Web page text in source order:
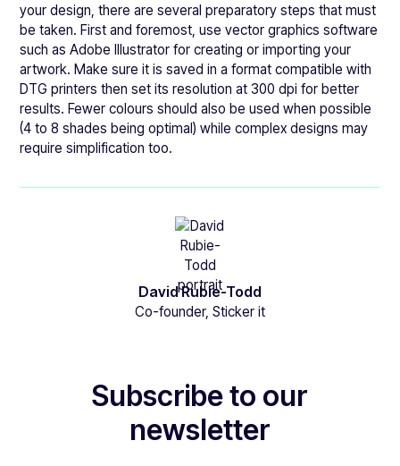
your design, there are several preparatory steps that must
be taken. First and foremost, use vector graphics software
such as Adobe Illustrator for creating or importing your
artwork. Make sure it is saved in a format compatible with
DTG printers then set its resolution at 300 dpi for better
results. Fewer colours should also be used when possible
(4 to 8 shades being optimal) while complex designs may
require simplification too.
David Rubie-Todd
Co-founder, Sticker it
Subscribe to our
newsletter